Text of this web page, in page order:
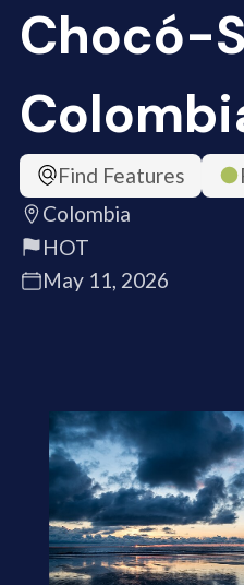
Chocó-
Find Features
Colombia
HOT
May 11, 2026